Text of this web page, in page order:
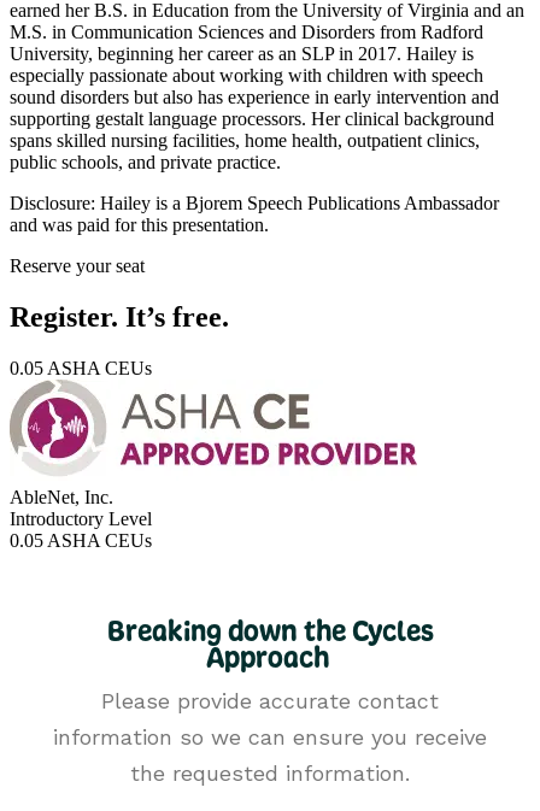
earned her B.S. in Education from the University of Virginia and an
M.S. in Communication Sciences and Disorders from Radford
University, beginning her career as an SLP in 2017. Hailey is
especially passionate about working with children with speech
sound disorders but also has experience in early intervention and
supporting gestalt language processors. Her clinical background
spans skilled nursing facilities, home health, outpatient clinics,
public schools, and private practice.
Disclosure: Hailey is a Bjorem Speech Publications Ambassador
and was paid for this presentation.
Reserve your seat
Register. It’s free.
0.05 ASHA CEUs
AbleNet, Inc.
Introductory Level
0.05 ASHA CEUs